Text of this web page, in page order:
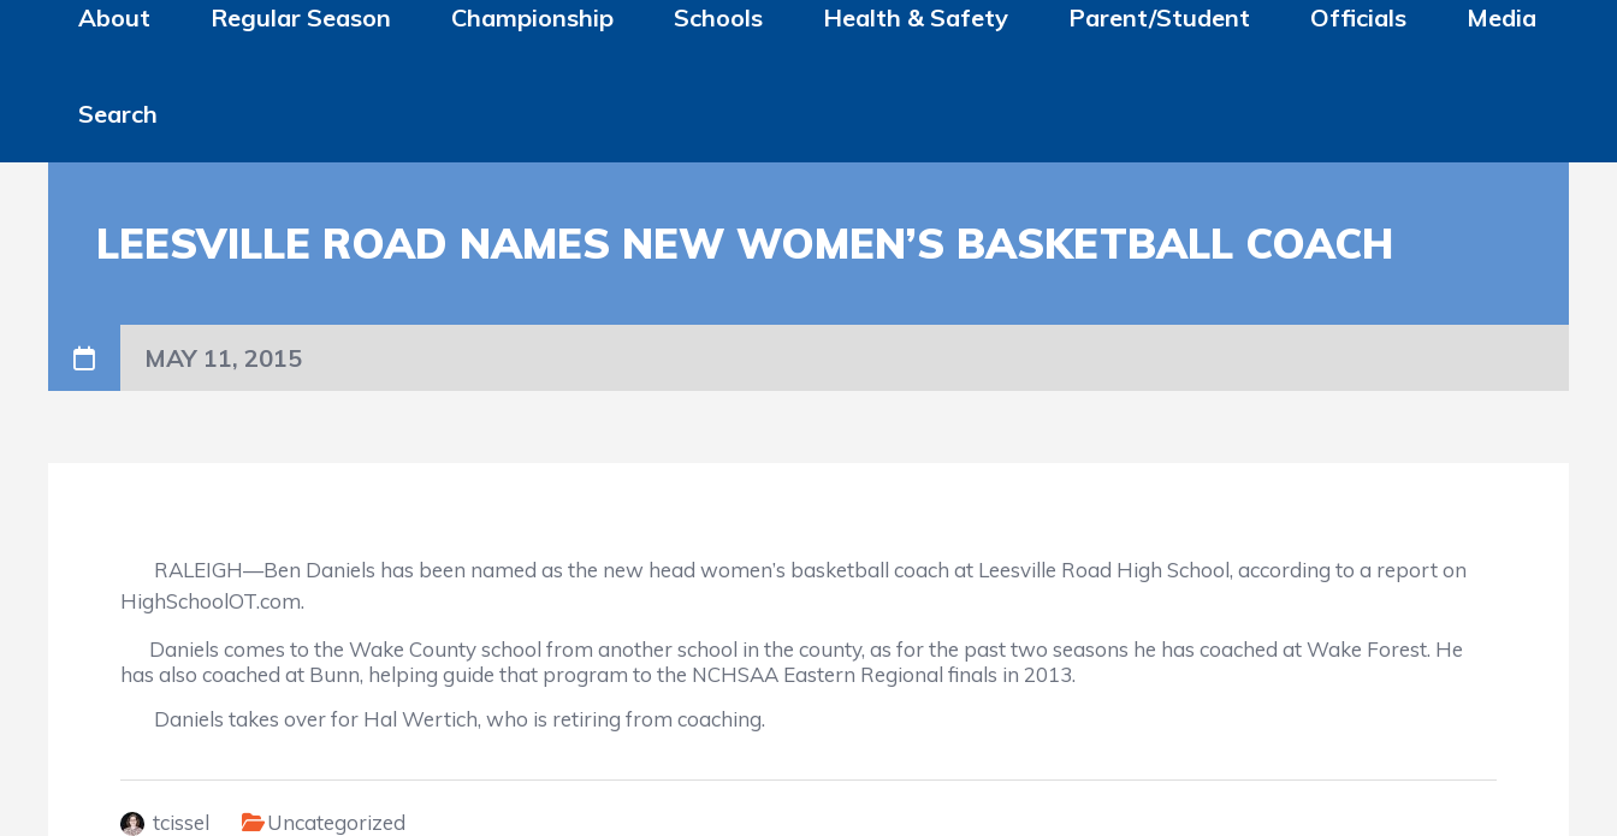
About Regular Season Championship Schools Health & Safety Parent/Student Officials Media
Search
LEESVILLE ROAD NAMES NEW WOMEN’S BASKETBALL COACH
MAY 11, 2015
RALEIGH—Ben Daniels has been named as the new head women’s basketball coach at Leesville Road High School, according to a report on
HighSchoolOT.com.
Daniels comes to the Wake County school from another school in the county, as for the past two seasons he has coached at Wake Forest. He
has also coached at Bunn, helping guide that program to the NCHSAA Eastern Regional finals in 2013.
Daniels takes over for Hal Wertich, who is retiring from coaching.
tcissel Uncategorized